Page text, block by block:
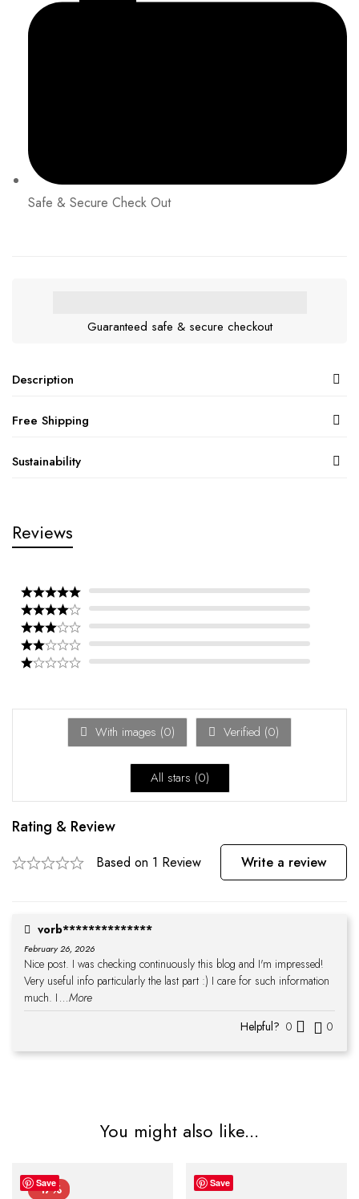
Safe & Secure Check Out
Guaranteed safe & secure checkout
Description
Free Shipping
Sustainability
Reviews
With images (0) Verified (0)
All stars (0)
Rating & Review
Based on 1 Review Write a review
vorb**************
February 26, 2026
Nice post. I was checking continuously this blog and I'm impressed!
Very useful info particularly the last part :) I care for such information
much. I ...More
Helpful? 0 0
You might also like...
Save
-17% Save